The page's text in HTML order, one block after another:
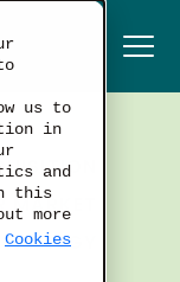
us to
in
and
this
more
Cookies
MARKET